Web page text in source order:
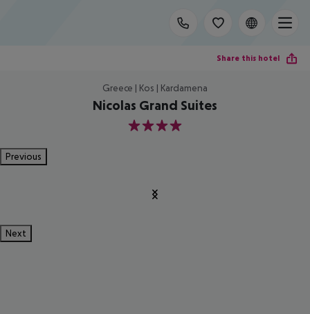
Share this hotel
Greece | Kos | Kardamena
Nicolas Grand Suites
4
Previous
Next